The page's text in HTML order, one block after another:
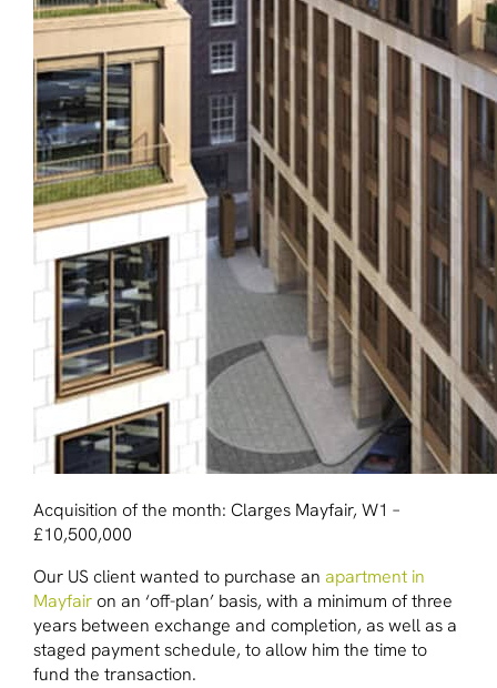
Acquisition of the month: Clarges Mayfair, W1 –
£10,500,000
Our US client wanted to purchase an apartment in
Mayfair on an ‘off-plan’ basis, with a minimum of three
years between exchange and completion, as well as a
staged payment schedule, to allow him the time to
fund the transaction.